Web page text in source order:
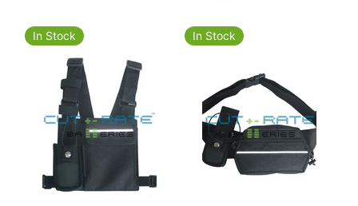
In Stock In Stock